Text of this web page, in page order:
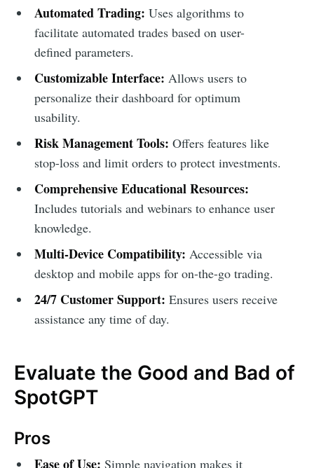
Automated Trading: Uses algorithms to
facilitate automated trades based on user-
defined parameters.
Customizable Interface: Allows users to
personalize their dashboard for optimum
usability.
Risk Management Tools: Offers features like
stop-loss and limit orders to protect investments.
Comprehensive Educational Resources:
Includes tutorials and webinars to enhance user
knowledge.
Multi-Device Compatibility: Accessible via
desktop and mobile apps for on-the-go trading.
24/7 Customer Support: Ensures users receive
assistance any time of day.
Evaluate the Good and Bad of
SpotGPT
Pros
Ease of Use: Simple navigation makes it